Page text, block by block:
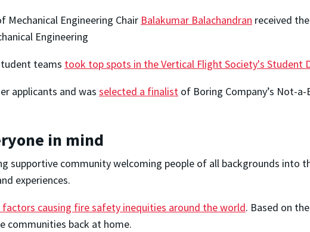
Engineering Chair Balakumar Balachandran received
Engineering
teams took top spots in the Vertical Flight Society's Student
applicants and was selected a finalist of Boring Company’s Not-
in mind
supportive community welcoming people of all backgrounds into
experiences.
causing fire safety inequities around the world. Based on
communities back at home.